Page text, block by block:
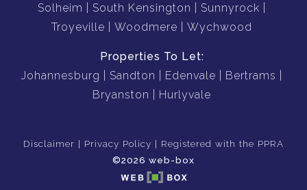
Solheim
South Kensington
Sunnyrock
Troyeville
Woodmere Wychwood
Properties To Let:
Johannesburg
Sandton Edenvale
Bertrams
Bryanston
Hurlyvale
Disclaimer Privacy Policy
Registered with the PPRA
©2026 web-box